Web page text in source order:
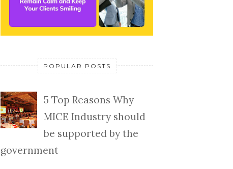
POPULAR POSTS
5 Top Reasons Why
MICE Industry should
be supported by the
government